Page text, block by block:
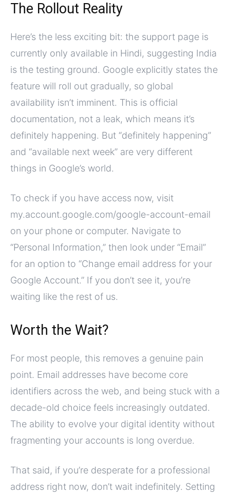
The Rollout Reality
Here’s the less exciting bit: the support page is
currently only available in Hindi, suggesting India
is the testing ground. Google explicitly states the
feature will roll out gradually, so global
availability isn’t imminent. This is official
documentation, not a leak, which means it’s
definitely happening. But “definitely happening”
and “available next week” are very different
things in Google’s world.
To check if you have access now, visit
my.account.google.com/google-account-email
on your phone or computer. Navigate to
“Personal Information,” then look under “Email”
for an option to “Change email address for your
Google Account.” If you don’t see it, you’re
waiting like the rest of us.
Worth the Wait?
For most people, this removes a genuine pain
point. Email addresses have become core
identifiers across the web, and being stuck with a
decade-old choice feels increasingly outdated.
The ability to evolve your digital identity without
fragmenting your accounts is long overdue.
That said, if you’re desperate for a professional
address right now, don’t wait indefinitely. Setting